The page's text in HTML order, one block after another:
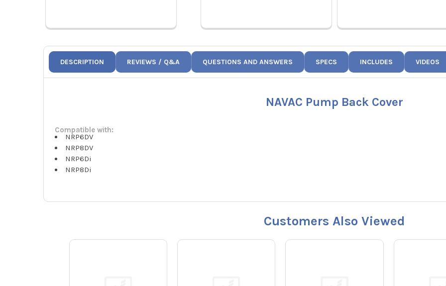
DESCRIPTION REVIEWS / Q&A QUESTIONS AND ANSWERS SPECS INCLUDES VIDEOS
NAVAC Pump Back Cover
Compatible with:
NRP6DV
NRP8DV
NRP6Di
NRP8Di
Customers Also Viewed